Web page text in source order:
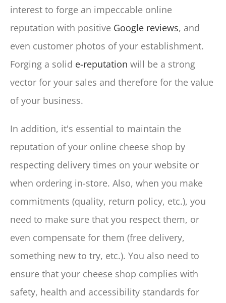
interest to forge an impeccable online
reputation with positive Google reviews, and
even customer photos of your establishment.
Forging a solid e-reputation will be a strong
vector for your sales and therefore for the value
of your business.
In addition, it's essential to maintain the
reputation of your online cheese shop by
respecting delivery times on your website or
when ordering in-store. Also, when you make
commitments (quality, return policy, etc.), you
need to make sure that you respect them, or
even compensate for them (free delivery,
something new to try, etc.). You also need to
ensure that your cheese shop complies with
safety, health and accessibility standards for